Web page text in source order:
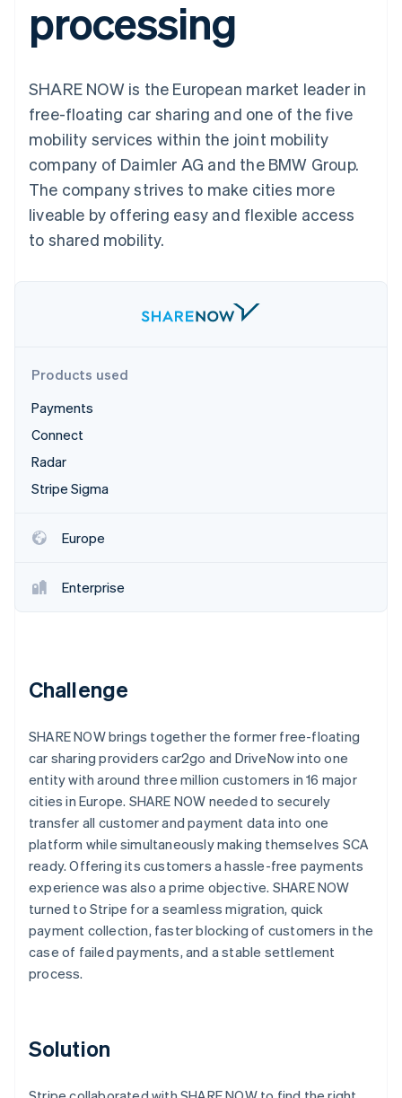
Payment
methods
Terminal
payments
Authorization
Boost
Acceptance
optimizations
Accelerated
checkout
automation
Revenue
Recognition
Accounting
Custom
Data Pipeline
Data sync
Radar
Atlas
Startup incorporation
Climate
AI companies
Creator economy
Gaming
Hospitality, travel, and
leisure
Insurance
entertainment
Nonprofits
Professional services
Retail
billing
Issue stablecoin-
backed cards
Resources
App integrations
Developers blog
API status
Product roadmap
Sessions annual
Newsroom
Stripe Press
Contact
Contact sales
Become a partner
processing
SHARE NOW is the European market leader in
free-floating car sharing and one of the five
mobility services within the joint mobility
company of Daimler AG and the BMW Group.
The company strives to make cities more
liveable by offering easy and flexible access
to shared mobility.
Products used
Payments
Connect
Radar
Stripe Sigma
Europe
Enterprise
Challenge
SHARE NOW brings together the former free-floating
car sharing providers car2go and DriveNow into one
entity with around three million customers in 16 major
cities in Europe. SHARE NOW needed to securely
transfer all customer and payment data into one
platform while simultaneously making themselves SCA
ready. Offering its customers a hassle-free payments
experience was also a prime objective. SHARE NOW
turned to Stripe for a seamless migration, quick
payment collection, faster blocking of customers in the
case of failed payments, and a stable settlement
process.
Solution